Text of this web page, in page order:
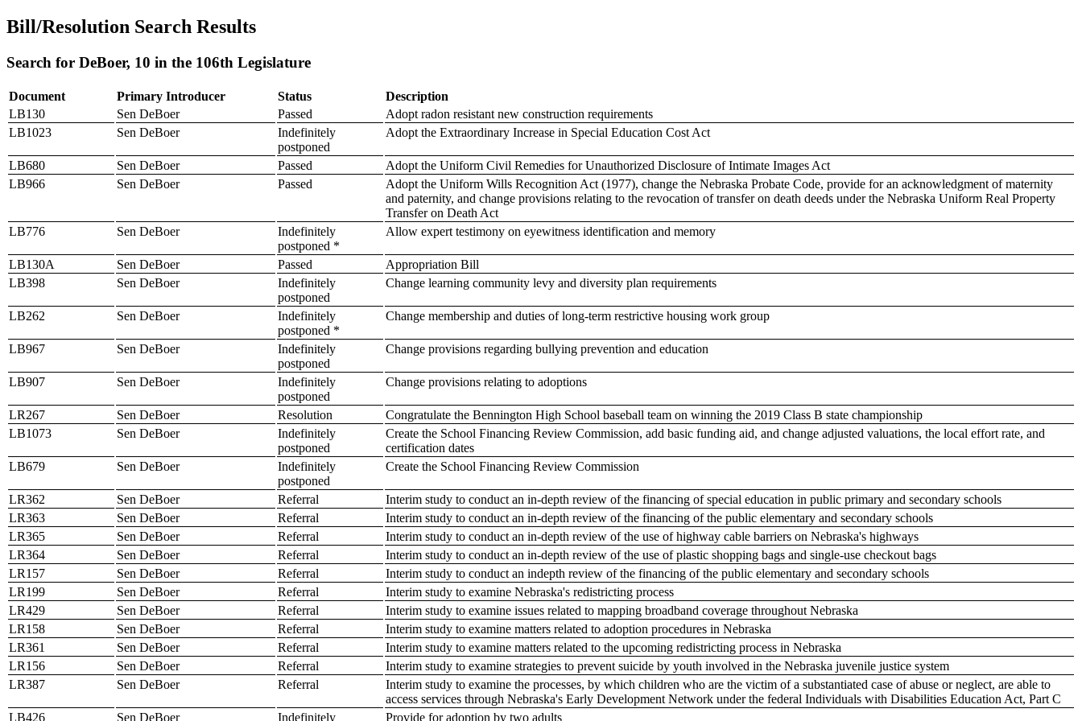
Bill/Resolution Search Results
Search for DeBoer, 10 in the 106th Legislature
Document Primary Introducer Status
Description
LB130
Sen DeBoer Passed
Adopt radon resistant new construction requirements
LB1023
Sen DeBoer
Indefinitely
postponed
Adopt the Extraordinary Increase in Special Education Cost Act
LB680 Sen DeBoer Passed
Adopt the Uniform Civil Remedies for Unauthorized Disclosure of Intimate Images Act
LB966
Sen DeBoer Passed
Adopt the Uniform Wills Recognition Act (1977), change the Nebraska Probate Code, provide for an acknowledgment of maternity
and paternity, and change provisions relating to the revocation of transfer on death deeds under the Nebraska Uniform Real Property
Transfer on Death Act
LB776
Sen DeBoer
Indefinitely
postponed *
Allow expert testimony on eyewitness identification and memory
LB130A Sen DeBoer Passed
Appropriation Bill
LB398
Sen DeBoer
Indefinitely
postponed
Change learning community levy and diversity plan requirements
LB262 Sen DeBoer
Indefinitely
postponed *
Change membership and duties of long-term restrictive housing work group
LB967 Sen DeBoer
Indefinitely
postponed
Change provisions regarding bullying prevention and education
LB907 Sen DeBoer
Indefinitely
postponed
Change provisions relating to adoptions
LR267 Sen DeBoer Resolution
Congratulate the Bennington High School baseball team on winning the 2019 Class B state championship
LB1073
Sen DeBoer
Indefinitely
postponed
Create the School Financing Review Commission, add basic funding aid, and change adjusted valuations, the local effort rate, and
certification dates
LB679
Sen DeBoer
Indefinitely
postponed
Create the School Financing Review Commission
LR362 Sen DeBoer Referral
Interim study to conduct an in-depth review of the financing of special education in public primary and secondary schools
LR363
Sen DeBoer Referral
Interim study to conduct an in-depth review of the financing of the public elementary and secondary schools
LR365
Sen DeBoer Referral
Interim study to conduct an in-depth review of the use of highway cable barriers on Nebraska's highways
LR364
Sen DeBoer Referral
Interim study to conduct an in-depth review of the use of plastic shopping bags and single-use checkout bags
LR157
Sen DeBoer Referral
Interim study to conduct an indepth review of the financing of the public elementary and secondary schools
LR199
Sen DeBoer Referral
Interim study to examine Nebraska's redistricting process
LR429
Sen DeBoer Referral
Interim study to examine issues related to mapping broadband coverage throughout Nebraska
LR158
Sen DeBoer Referral
Interim study to examine matters related to adoption procedures in Nebraska
LR361
Sen DeBoer Referral
Interim study to examine matters related to the upcoming redistricting process in Nebraska
LR156
Sen DeBoer Referral
Interim study to examine strategies to prevent suicide by youth involved in the Nebraska juvenile justice system
LR387
Sen DeBoer Referral
Interim study to examine the processes, by which children who are the victim of a substantiated case of abuse or neglect, are able to
access services through Nebraska's Early Development Network under the federal Individuals with Disabilities Education Act, Part C
LB426
Sen DeBoer Indefinitely Provide for adoption by two adults